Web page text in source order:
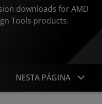
downloads for AMD
Tools products.
NESTA PÁGINA